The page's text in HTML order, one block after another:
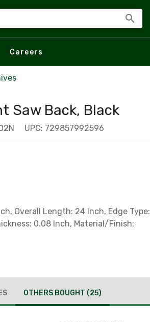
Careers
Saw Back, Black
UPC: 729857992596
Overall Length: 24 Inch, Edge Type:
0.08 Inch, Material/Finish:
OTHERS BOUGHT (25)